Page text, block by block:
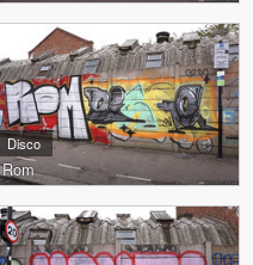
Disco
Rom